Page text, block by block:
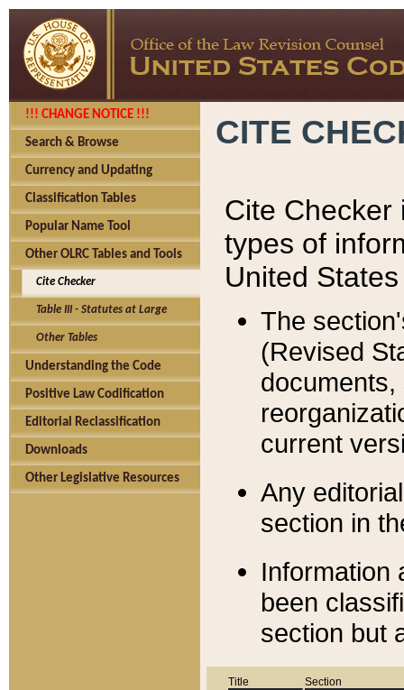
!!! CHANGE NOTICE !!!
Search & Browse
Currency and Updating
Classification Tables
Popular Name Tool
Other OLRC Tables and Tools
Cite Checker
Table III - Statutes at Large
Other Tables
Understanding the Code
Positive Law Codification
Editorial Reclassification
Downloads
Other Legislative Resources
CITE
Cite Checker
types of
United
The
(Revised
current
Any
section in
Information
been
section but
Title Section